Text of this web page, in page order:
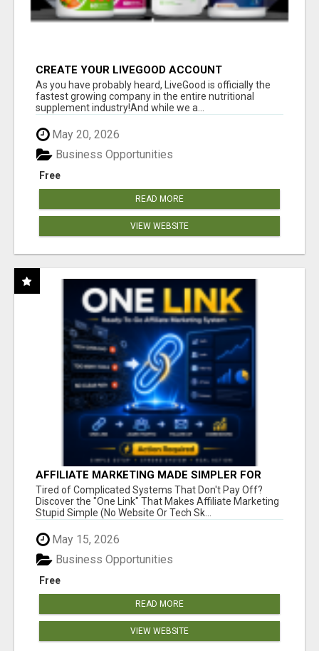
CREATE YOUR LIVEGOOD ACCOUNT
As you have probably heard, LiveGood is officially the
fastest growing company in the entire nutritional
supplement industry!​And while we a...
May 20, 2026
Free
Business Opportunities
READ MORE
VIEW WEBSITE
AFFILIATE MARKETING MADE SIMPLER FOR
NEW MARKETERS READY TO TAKE ACTION
Tired of Complicated Systems That Don't Pay Off?
Discover the "One Link" That Makes Affiliate Marketing
Stupid Simple (No Website Or Tech Sk...
May 15, 2026
Free
Business Opportunities
READ MORE
VIEW WEBSITE